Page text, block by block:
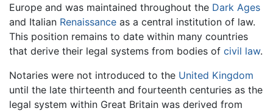
Europe and was maintained throughout the Dark Ages
and Italian Renaissance as a central institution of law.
This position remains to date within many countries
that derive their legal systems from bodies of civil law.
Notaries were not introduced to the United Kingdom
until the late thirteenth and fourteenth centuries as the
legal system within Great Britain was derived from